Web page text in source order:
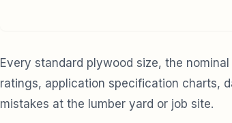
Every standard plywood size, the
ratings, application specification charts,
mistakes at the lumber yard or job site.